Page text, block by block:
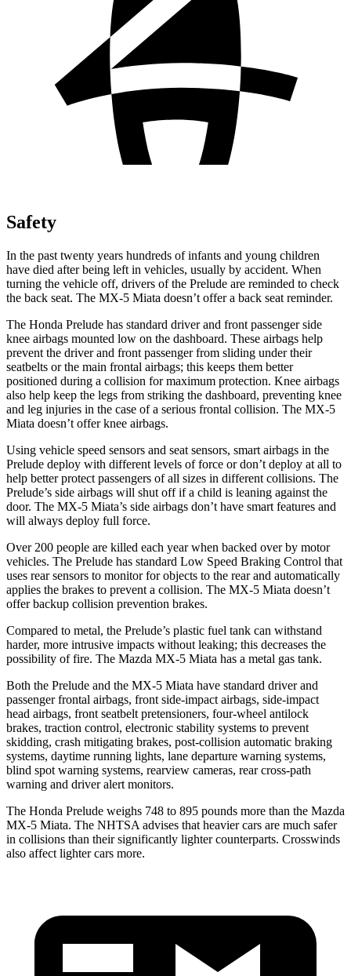
Safety
In the past twenty years hundreds of infants and young children
have died after being left in vehicles, usually by accident. When
turning the vehicle off, drivers of the Prelude are reminded to check
the back seat. The MX-5 Miata doesn’t offer a back seat reminder.
The Honda Prelude has standard driver and front passenger side
knee airbags mounted low on the dashboard. These airbags help
prevent the driver and front passenger from sliding under their
seatbelts or the main frontal airbags; this keeps them better
positioned during a collision for maximum protection. Knee airbags
also help keep the legs from striking the dashboard, preventing knee
and leg injuries in the case of a serious frontal collision. The MX-5
Miata doesn’t offer knee airbags.
Using vehicle speed sensors and seat sensors, smart airbags in the
Prelude deploy with different levels of force or don’t deploy at all to
help better protect passengers of all sizes in different collisions. The
Prelude’s side airbags will shut off if a child is leaning against the
door. The MX-5 Miata’s side airbags don’t have smart features and
will always deploy full force.
Over 200 people are killed each year when backed over by motor
vehicles. The Prelude has standard Low Speed Braking Control that
uses rear sensors to monitor for objects to the rear and automatically
applies the brakes to prevent a collision. The MX-5 Miata doesn’t
offer backup collision prevention brakes.
Compared to metal, the Prelude’s plastic fuel tank can withstand
harder, more intrusive impacts without leaking; this decreases the
possibility of fire. The Mazda MX-5 Miata has a metal gas tank.
Both the Prelude and the MX-5 Miata have standard driver and
passenger frontal airbags, front side-impact airbags, side-impact
head airbags, front seatbelt pretensioners, four-wheel antilock
brakes, traction control, electronic stability systems to prevent
skidding, crash mitigating brakes, post-collision automatic braking
systems, daytime running lights, lane departure warning systems,
blind spot warning systems, rearview cameras, rear cross-path
warning and driver alert monitors.
The Honda Prelude weighs 748 to 895 pounds more than the Mazda
MX-5 Miata. The NHTSA advises that heavier cars are much safer
in collisions than their significantly lighter counterparts. Crosswinds
also affect lighter cars more.